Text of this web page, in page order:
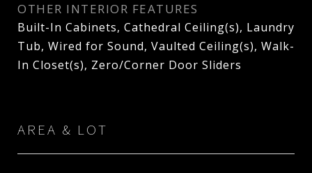
OTHER INTERIOR FEATURES
Built-In Cabinets, Cathedral Ceiling(s), Laundry
Tub, Wired for Sound, Vaulted Ceiling(s), Walk-
In Closet(s), Zero/Corner Door Sliders
AREA & LOT